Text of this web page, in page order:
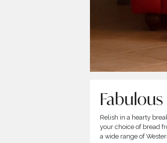
Relish in a hearty
your choice of bread
a wide range of